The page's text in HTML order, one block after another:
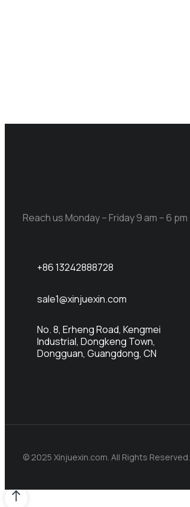
Reach us Monday – Friday 9 am – 6 pm
+86 13242888728
sale1@xinjuexin.com
No. 8, Erheng Road, Kengmei
Industrial, Dongkeng Town,
Dongguan, Guangdong, CN
© 2025 Xinjuexin.com. All Rights Reserved.